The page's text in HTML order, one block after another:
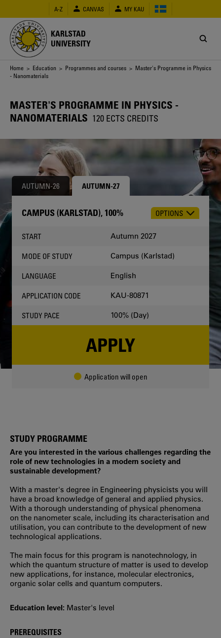
main
content
A-Z CANVAS MY KAU
KARLSTAD
UNIVERSITY
Breadcrumb
Home > Education > Programmes and courses > Master's Programme in Physics
- Nanomaterials
MASTER'S PROGRAMME IN PHYSICS -
NANOMATERIALS 120 ECTS CREDITS
AUTUMN-26 AUTUMN-27
CHOOSE
CAMPUS (KARLSTAD), 100% OPTIONS
START Autumn 2027
MODE OF STUDY Campus (Karlstad)
LANGUAGE English
APPLICATION CODE KAU-80871
STUDY PACE 100% (Day)
APPLY
Application will open
STUDY PROGRAMME
Are you interested in the various challenges regarding the
role of new technologies in a modern society and
sustainable development?
With a master's degree in Engineering physicists you will
have a broad knowledge of general and applied physics.
With a thorough understanding of physical phenomena
on the nanometer scale, including its characterisation and
utilisation, you can contribute to the development of new
technological applications.
The main focus for this program is nanotechnology, in
which the quantum structure of matter is used to develop
new applications, for instance, molecular electronics,
organic solar cells and quantum computers.
Education level: Master's level
PREREQUISITES